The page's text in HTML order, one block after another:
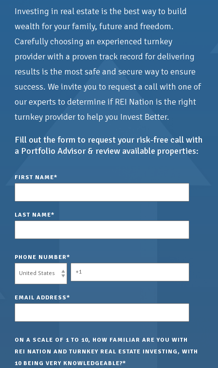
Investing in real estate is the best way to build
wealth for your family, future and freedom.
Carefully choosing an experienced turnkey
provider with a proven track record for delivering
results is the most safe and secure way to ensure
success. We invite you to request a call with one of
our experts to determine if REI Nation is the right
turnkey provider to help you Invest Better.
Fill out the form to request your risk-free call with
a Portfolio Advisor & review available properties:
FIRST NAME*
LAST NAME*
PHONE NUMBER*
EMAIL ADDRESS*
ON A SCALE OF 1 TO 10, HOW FAMILIAR ARE YOU WITH
REI NATION AND TURNKEY REAL ESTATE INVESTING, WITH
10 BEING VERY KNOWLEDGEABLE?*